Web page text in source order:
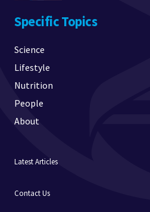
Specific Topics
Science
Lifestyle
Nutrition
People
About
Latest Articles
Contact Us